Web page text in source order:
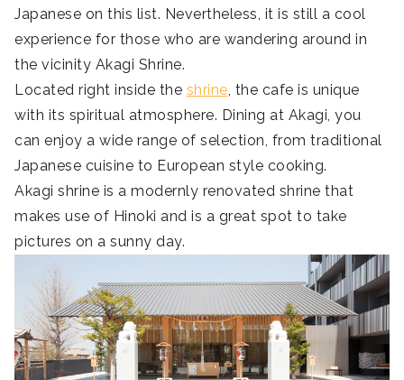
Japanese on this list. Nevertheless, it is still a cool
experience for those who are wandering around in
the vicinity Akagi Shrine.
Located right inside the shrine, the cafe is unique
with its spiritual atmosphere. Dining at Akagi, you
can enjoy a wide range of selection, from traditional
Japanese cuisine to European style cooking.
Akagi shrine is a modernly renovated shrine that
makes use of Hinoki and is a great spot to take
pictures on a sunny day.